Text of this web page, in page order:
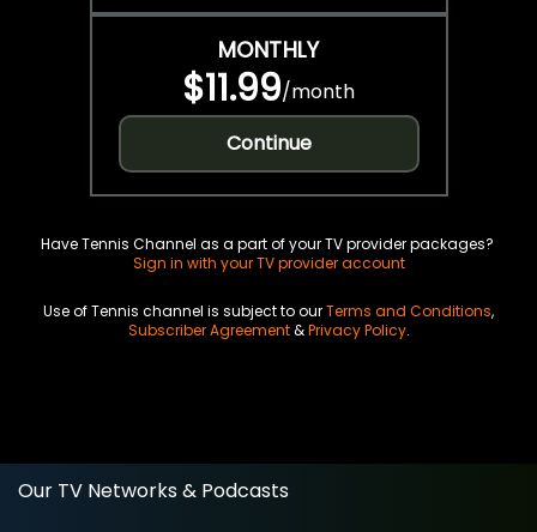
MONTHLY
$11.99/month
Continue
Have Tennis Channel as a part of your TV provider packages?
Sign in with your TV provider account
Use of Tennis channel is subject to ourTerms and Conditions,
Subscriber Agreement&Privacy Policy.
Our TV Networks & Podcasts